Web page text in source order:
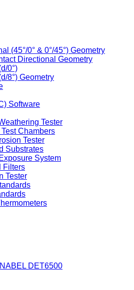
(45°/0° & 0°/45°) Geometry
Directional Geometry
0°)
8°) Geometry
Software
Tester
Chambers
Tester
Substrates
System
Filters
Tester
DET6500